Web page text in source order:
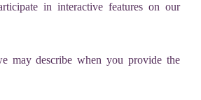
in interactive features on our
may describe when you provide the